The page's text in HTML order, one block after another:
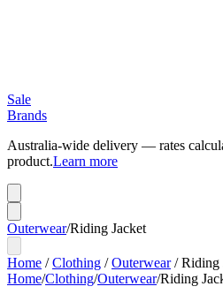
Sale
Brands
Australia-wide delivery — rates
product.Learn more
Outerwear/Riding Jacket
Home /Clothing /Outerwear/Riding
Home/Clothing/Outerwear/Riding